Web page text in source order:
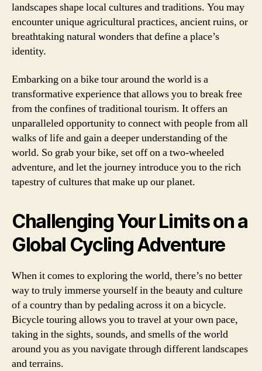
landscapes shape local cultures and traditions. You may
encounter unique agricultural practices, ancient ruins, or
breathtaking natural wonders that define a place’s
identity.
Embarking on a bike tour around the world is a
transformative experience that allows you to break free
from the confines of traditional tourism. It offers an
unparalleled opportunity to connect with people from all
walks of life and gain a deeper understanding of the
world. So grab your bike, set off on a two-wheeled
adventure, and let the journey introduce you to the rich
tapestry of cultures that make up our planet.
Challenging Your Limits on a
Global Cycling Adventure
When it comes to exploring the world, there’s no better
way to truly immerse yourself in the beauty and culture
of a country than by pedaling across it on a bicycle.
Bicycle touring allows you to travel at your own pace,
taking in the sights, sounds, and smells of the world
around you as you navigate through different landscapes
and terrains.